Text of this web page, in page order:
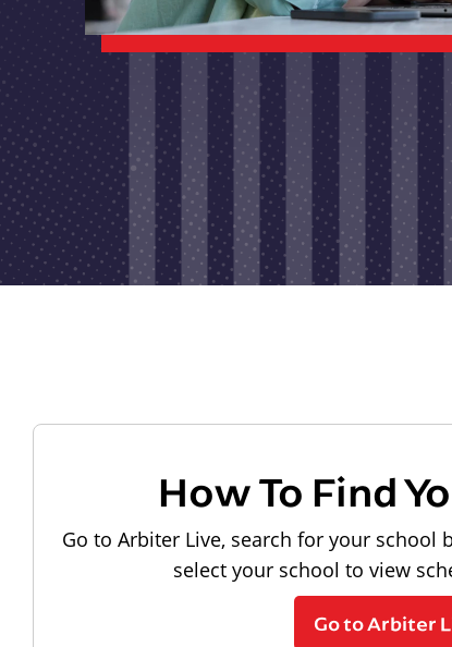
How To Find
Go to Arbiter Live, search for your school
select your school to view
Go to Arbiter